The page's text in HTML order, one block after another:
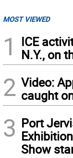
MOST VIEWED
1
ICE
N.Y., on
2 Video:
caught
3 Port
Show